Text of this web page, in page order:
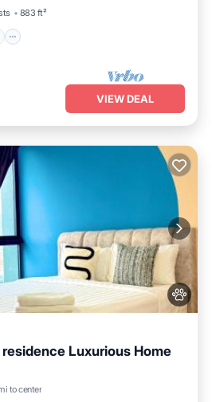
883 ft²
VIEW DEAL
Luxurious Home
to centerParking